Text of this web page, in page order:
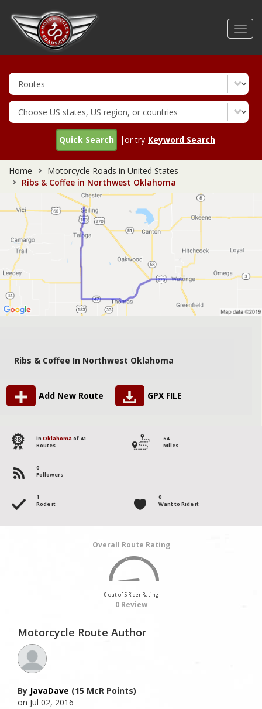
Quick Search |or try Keyword Search
Home
Motorcycle Roads in United States
Ribs & Coffee in Northwest Oklahoma
Ribs & Coffee In Northwest Oklahoma
Add New Route GPX FILE
38 in Oklahoma of 41
Routes
54
Miles
0
Followers
1
Rode it
0
Want to Ride it
Overall Route Rating
0 out of 5 Rider Rating
0 Review
Motorcycle Route Author
By JavaDave (15 McR Points)
on Jul 02, 2016